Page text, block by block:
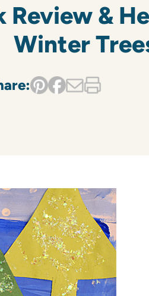
Review &
Winter